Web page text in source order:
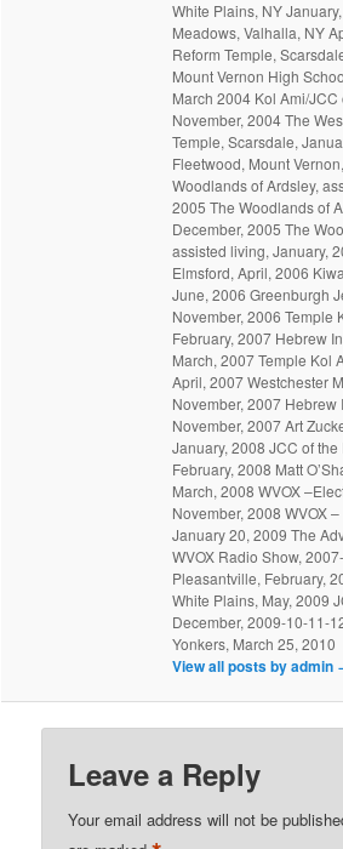
White Plains, NY
Meadows, Valhalla, NY
Reform Temple,
Mount Vernon High
March 2004 Kol Ami/
November, 2004 The
Temple, Scarsdale,
Fleetwood, Mount
Woodlands of Ardsley,
2005 The Woodlands of
December, 2005 The
assisted living, January,
Elmsford, April, 2006
June, 2006 Greenburgh
November, 2006 Temple
February, 2007 Hebrew
March, 2007 Temple Kol
April, 2007 Westchester
November, 2007 Hebrew
November, 2007 Art
January, 2008 JCC of
February, 2008 Matt
March, 2008 WVOX
November, 2008 WVOX
January 20, 2009 The
WVOX Radio Show,
Pleasantville, February,
White Plains, May, 2009
December, 2009-10-11-
Yonkers, March 25, 2010
View all posts by admin
Leave a Reply
Your email address will not be